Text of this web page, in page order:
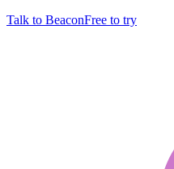
Talk to BeaconFree to try